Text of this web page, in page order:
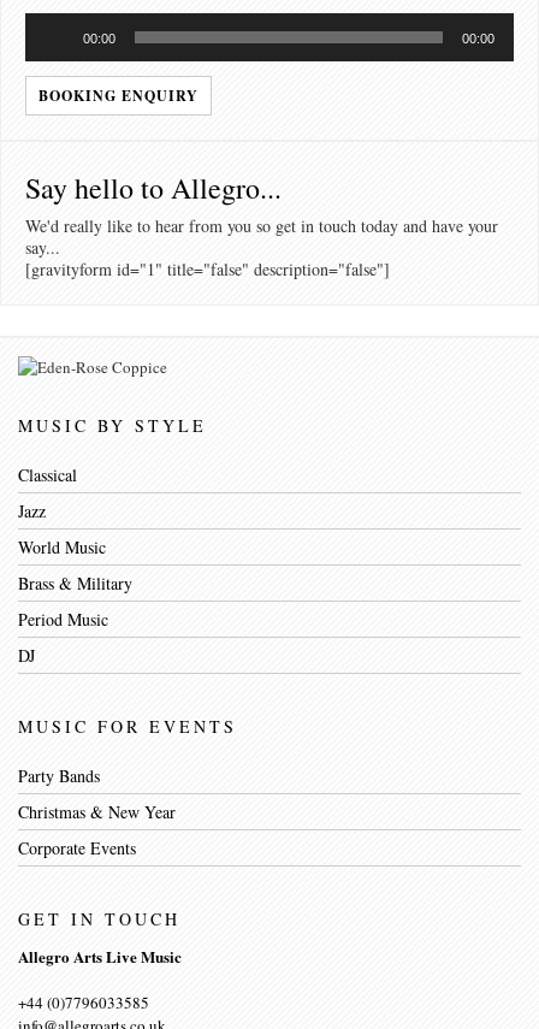
00:00 00:00
BOOKING ENQUIRY
Say hello to Allegro...
We'd really like to hear from you so get in touch today and have your
say...
[gravityform id="1" title="false" description="false"]
MUSIC BY STYLE
Classical
Jazz
World Music
Brass & Military
Period Music
DJ
MUSIC FOR EVENTS
Party Bands
Christmas & New Year
Corporate Events
GET IN TOUCH
Allegro Arts Live Music
+44 (0)7796033585